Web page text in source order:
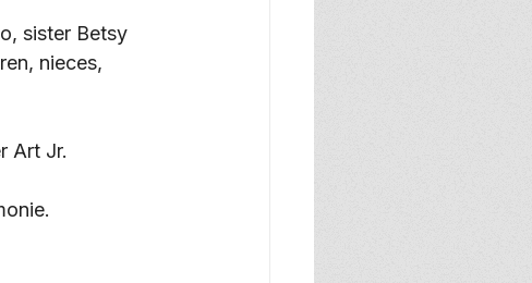
sister Betsy
nieces,
Art Jr.